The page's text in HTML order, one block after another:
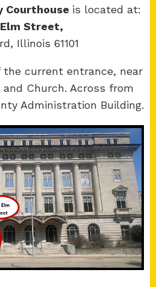
Reserved.
by KMK Media Group
Boone
Courthouse
601 N Main St.
IL 61008
Winnebago
Courthouse
W State St.
IL 61101
Courthouse is located at:
Street,
Illinois 61101
current entrance, near
Church. Across from
Administration Building.